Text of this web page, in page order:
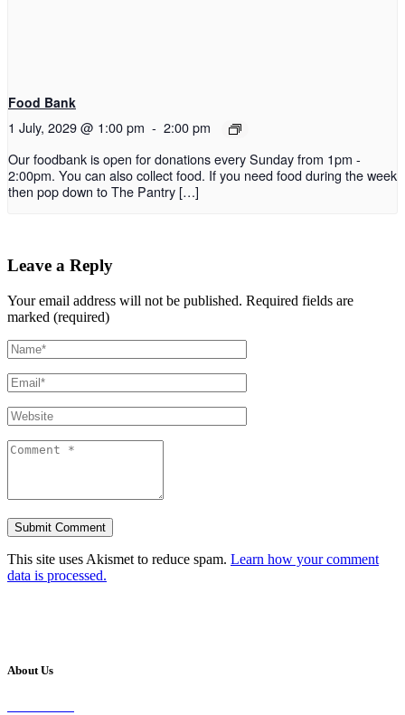
Food Bank
1 July, 2029 @ 1:00 pm - 2:00 pm
Our foodbank is open for donations every Sunday from 1pm -
2:00pm. You can also collect food. If you need food during the week
then pop down to The Pantry […]
Leave a Reply
Your email address will not be published. Required fields are
marked (required)
This site uses Akismet to reduce spam. Learn how your comment
data is processed.
About Us